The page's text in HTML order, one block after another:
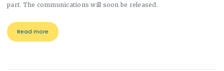
part. The communications will soon be released.
Read more